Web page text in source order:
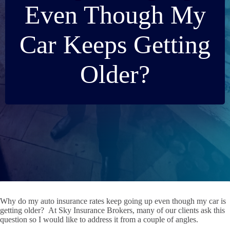
Even Though My
Car Keeps Getting
Older?
Why do my auto insurance rates keep going up even though my car is
getting older? At Sky Insurance Brokers, many of our clients ask this
question so I would like to address it from a couple of angles.